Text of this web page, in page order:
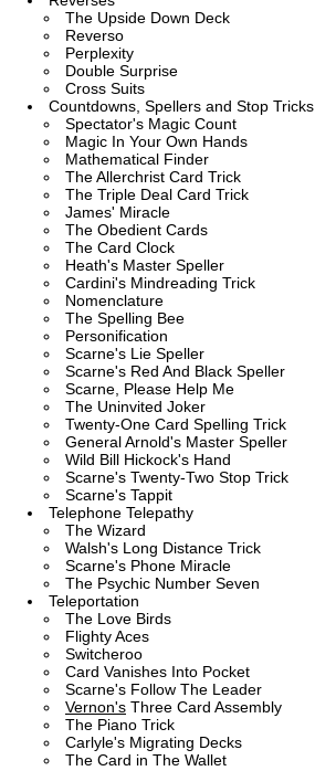
The Upside Down Deck
Reverso
Perplexity
Double Surprise
Cross Suits
Countdowns, Spellers and Stop Tricks
Spectator's Magic Count
Magic In Your Own Hands
Mathematical Finder
The Allerchrist Card Trick
The Triple Deal Card Trick
James' Miracle
The Obedient Cards
The Card Clock
Heath's Master Speller
Cardini's Mindreading Trick
Nomenclature
The Spelling Bee
Personification
Scarne's Lie Speller
Scarne's Red And Black Speller
Scarne, Please Help Me
The Uninvited Joker
Twenty-One Card Spelling Trick
General Arnold's Master Speller
Wild Bill Hickock's Hand
Scarne's Twenty-Two Stop Trick
Scarne's Tappit
Telephone Telepathy
The Wizard
Walsh's Long Distance Trick
Scarne's Phone Miracle
The Psychic Number Seven
Teleportation
The Love Birds
Flighty Aces
Switcheroo
Card Vanishes Into Pocket
Scarne's Follow The Leader
Vernon's Three Card Assembly
The Piano Trick
Carlyle's Migrating Decks
The Card in The Wallet